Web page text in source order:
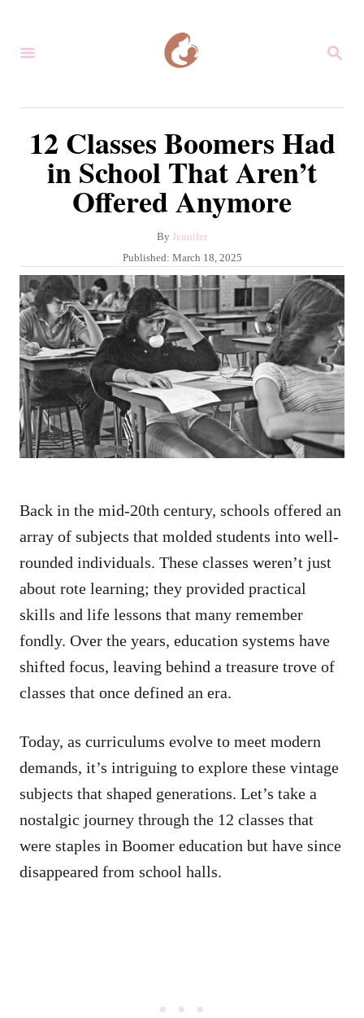
S
H
12 Classes Boomers Had
in School That Aren’t
Offered Anymore
By A
u
t
h
o
r
Jennifer
P
o
s
t
e
n
Published: March 18, 2025
Back in the mid-20th century, schools offered an
array of subjects that molded students into well-
rounded individuals. These classes weren’t just
about rote learning; they provided practical
skills and life lessons that many remember
fondly. Over the years, education systems have
shifted focus, leaving behind a treasure trove of
classes that once defined an era.
Today, as curriculums evolve to meet modern
demands, it’s intriguing to explore these vintage
subjects that shaped generations. Let’s take a
nostalgic journey through the 12 classes that
were staples in Boomer education but have since
disappeared from school halls.